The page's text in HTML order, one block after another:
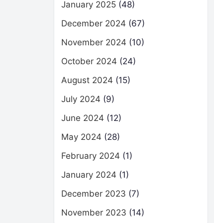
January 2025 (48)
December 2024 (67)
November 2024 (10)
October 2024 (24)
August 2024 (15)
July 2024 (9)
June 2024 (12)
May 2024 (28)
February 2024 (1)
January 2024 (1)
December 2023 (7)
November 2023 (14)